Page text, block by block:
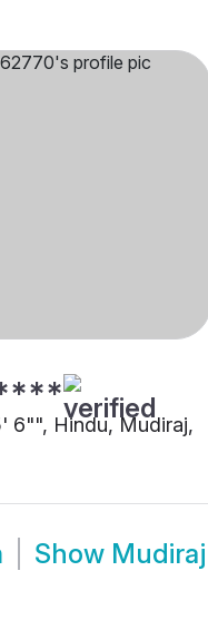
6"", Hindu, Mudiraj,
Show